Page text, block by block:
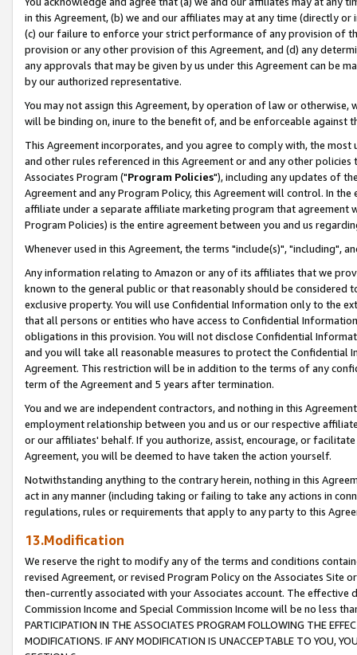
in this Agreement, (b) we and our affiliates may at any time (directly
(c) our failure to enforce your strict performance of any provision of
provision or any other provision of this Agreement, and (d) any
any approvals that may be given by us under this Agreement can be
by our authorized representative.
You may not assign this Agreement, by operation of law or
will be binding on, inure to the benefit of, and be enforceable against
This Agreement incorporates, and you agree to comply with, the
and other rules referenced in this Agreement or and any other
Associates Program ("Program Policies"), including any updates of
Agreement and any Program Policy, this Agreement will control. In
affiliate under a separate affiliate marketing program that agreement
Program Policies) is the entire agreement between you and us
Whenever used in this Agreement, the terms "include(s)", "including",
Any information relating to Amazon or any of its affiliates that we
known to the general public or that reasonably should be considered
exclusive property. You will use Confidential Information only to the
that all persons or entities who have access to Confidential
obligations in this provision. You will not disclose Confidential
and you will take all reasonable measures to protect the Confidential
Agreement. This restriction will be in addition to the terms of any
term of the Agreement and 5 years after termination.
You and we are independent contractors, and nothing in this
employment relationship between you and us or our respective
or our affiliates' behalf. If you authorize, assist, encourage, or
Agreement, you will be deemed to have taken the action yourself.
Notwithstanding anything to the contrary herein, nothing in this
act in any manner (including taking or failing to take any actions in
regulations, rules or requirements that apply to any party to this
13.Modification
We reserve the right to modify any of the terms and conditions
revised Agreement, or revised Program Policy on the Associates
then-currently associated with your Associates account. The
Commission Income and Special Commission Income will be no less
PARTICIPATION IN THE ASSOCIATES PROGRAM FOLLOWING THE
MODIFICATIONS. IF ANY MODIFICATION IS UNACCEPTABLE TO YOU,